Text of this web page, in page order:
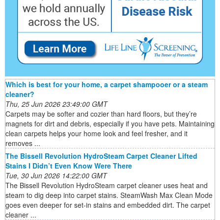
Which is best for your home, a carpet shampooer or a steam
cleaner?
Thu, 25 Jun 2026 23:49:00 GMT
Carpets may be softer and cozier than hard floors, but they’re
magnets for dirt and debris, especially if you have pets. Maintaining
clean carpets helps your home look and feel fresher, and it
removes ...
The Bissell Revolution HydroSteam Carpet Cleaner Lifted
Stains I Didn’t Even Know Were There
Tue, 30 Jun 2026 14:22:00 GMT
The Bissell Revolution HydroSteam carpet cleaner uses heat and
steam to dig deep into carpet stains. SteamWash Max Clean Mode
goes even deeper for set-in stains and embedded dirt. The carpet
cleaner ...